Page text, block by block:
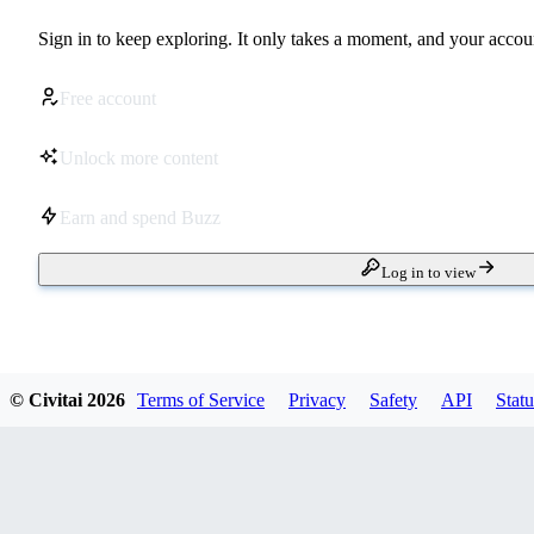
Sign in to keep exploring. It only takes a moment, and your
Free account
Unlock more content
Earn and spend Buzz
Log in to view
© Civitai 2026 Terms of Service Privacy Safety API